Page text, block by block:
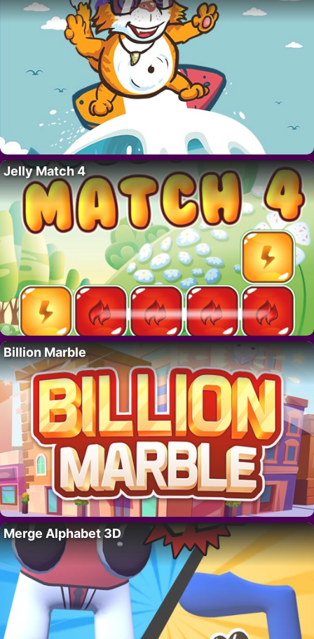
Jelly Match 4
Billion Marble
Merge Alphabet 3D